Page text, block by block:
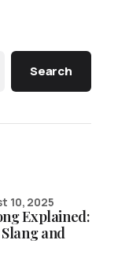
Search
Explained:
and
10, 2025